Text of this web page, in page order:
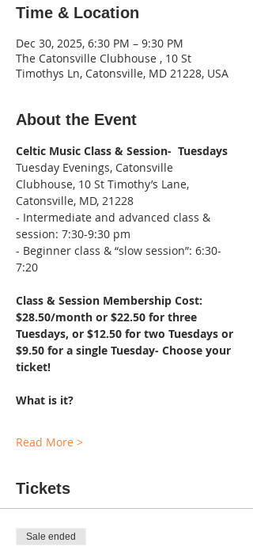
Time & Location
Dec 30, 2025, 6:30 PM – 9:30 PM
The Catonsville Clubhouse , 10 St
Timothys Ln, Catonsville, MD 21228, USA
About the Event
Celtic Music Class & Session-  Tuesdays
Tuesday Evenings, Catonsville
Clubhouse, 10 St Timothy’s Lane,
Catonsville, MD, 21228
- Intermediate and advanced class &
session: 7:30-9:30 pm
- Beginner class & “slow session”: 6:30-
7:20
Class & Session Membership Cost:
$28.50/month or $22.50 for three
Tuesdays, or $12.50 for two Tuesdays or
$9.50 for a single Tuesday- Choose your
ticket!
What is it?
Read More >
Tickets
Sale ended